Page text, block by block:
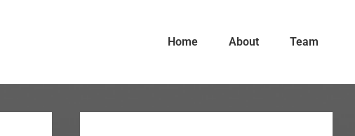
Home About Team